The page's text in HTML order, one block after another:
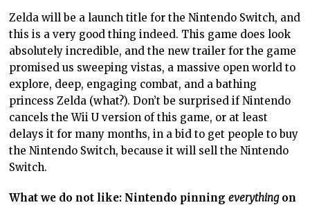
Zelda will be a launch title for the Nintendo Switch, and
this is a very good thing indeed. This game does look
absolutely incredible, and the new trailer for the game
promised us sweeping vistas, a massive open world to
explore, deep, engaging combat, and a bathing
princess Zelda (what?). Don’t be surprised if Nintendo
cancels the Wii U version of this game, or at least
delays it for many months, in a bid to get people to buy
the Nintendo Switch, because it will sell the Nintendo
Switch.
What we do not like: Nintendo pinningeverythingon